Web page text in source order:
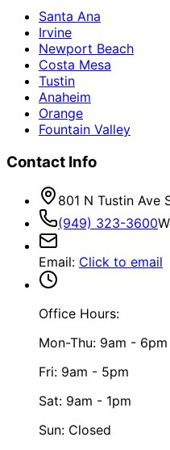
Santa Ana
Irvine
Newport Beach
Costa Mesa
Tustin
Anaheim
Orange
Fountain Valley
Contact Info
801 N Tustin Ave
(949) 323-3600
Email: Click to email
Office Hours:
Mon-Thu: 9am - 6pm
Fri: 9am - 5pm
Sat: 9am - 1pm
Sun: Closed